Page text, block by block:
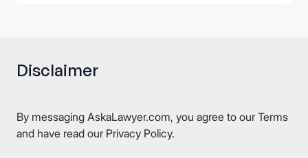
Disclaimer
By messaging AskaLawyer.com, you agree to our Terms
and have read our Privacy Policy.